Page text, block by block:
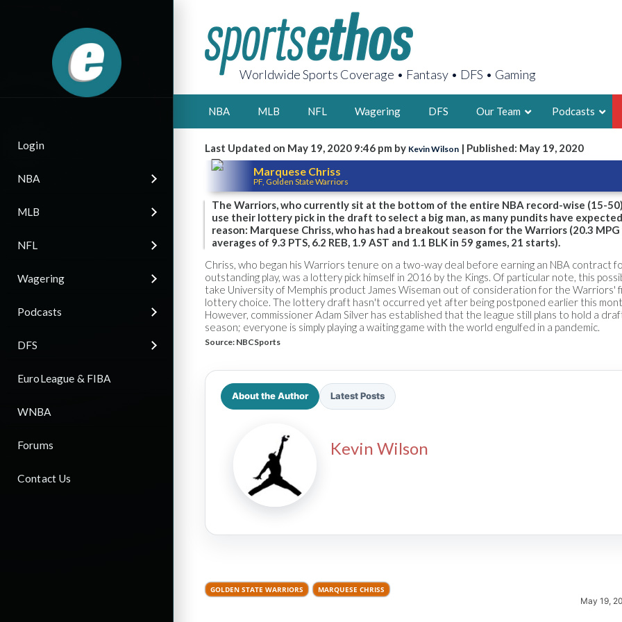
Login
NBA
MLB
NFL
Wagering
Podcasts
DFS
EuroLeague & FIBA
WNBA
Forums
Contact Us
Worldwide Sports Coverage • Fantasy • DFS • Gaming
NBA MLB NFL Wagering DFS Our Team
2X FSWA
LEGENDARY
FOUNDER,
LATEST POSTS
Podcasts
Last Updated on May 19, 2020 9:46 pm by Kevin Wilson | Published: May 19, 2020
Marquese Chriss
PF, Golden State Warriors
The Warriors, who currently sit at the bottom of the entire NBA record-wise (15-
use their lottery pick in the draft to select a big man, as many pundits have
reason: Marquese Chriss, who has had a breakout season for the Warriors (20.3
averages of 9.3 PTS, 6.2 REB, 1.9 AST and 1.1 BLK in 59 games, 21 starts).
Chriss, who began his Warriors tenure on a two-way deal before earning an NBA contract
outstanding play, was a lottery pick himself in 2016 by the Kings. Of particular note, this
take University of Memphis product James Wiseman out of consideration for the Warriors'
lottery choice. The lottery draft hasn't occurred yet after being postponed earlier this
However, commissioner Adam Silver has established that the league still plans to hold a
season; everyone is simply playing a waiting game with the world engulfed in a pandemic.
Source: NBCSports
About the Author Latest Posts
Kevin Wilson
GOLDEN STATE WARRIORS MARQUESE CHRISS
May 19,